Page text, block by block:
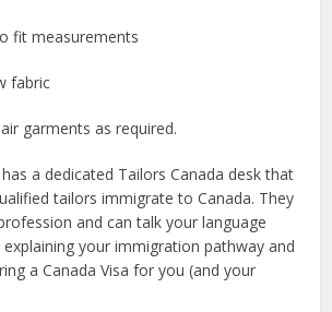
fit measurements
fabric
garments as required.
a dedicated Tailors Canada desk that
tailors immigrate to Canada. They
and can talk your language
your immigration pathway and
a Canada Visa for you (and your